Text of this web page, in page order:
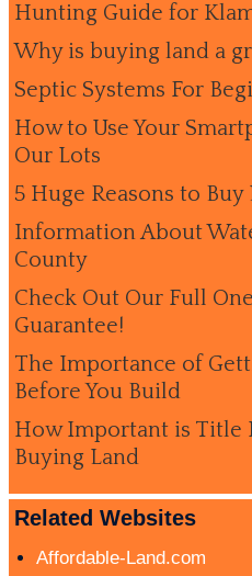
Hunting Guide for
Why is buying land a
Septic Systems For
How to Use Your
Our Lots
5 Huge Reasons to Buy
Information About
County
Check Out Our Full
Guarantee!
The Importance of
Before You Build
How Important is Title
Buying Land
Related Websites
Affordable-Land.com